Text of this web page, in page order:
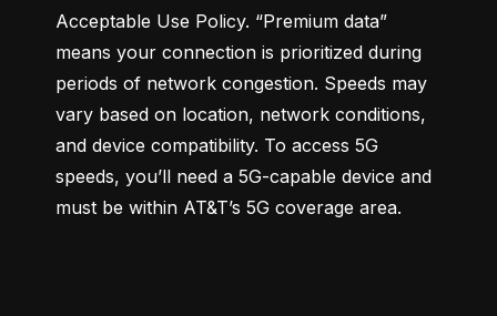
Acceptable Use Policy. “Premium data”
means your connection is prioritized during
periods of network congestion. Speeds may
vary based on location, network conditions,
and device compatibility. To access 5G
speeds, you’ll need a 5G-capable device and
must be within AT&T’s 5G coverage area.